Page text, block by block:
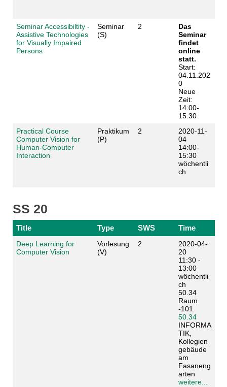
Seminar Accessibiltity -
Assistive Technologies
for Visually Impaired
Persons
Seminar
(S)
2
Das
Seminar
findet
online
statt.
Start:
04.11.202
0
Neue
Zeit:
14:00-
15:30
Practical Course
Computer Vision for
Human-Computer
Interaction
Praktikum
(P)
2
2020-11-
04
14:00-
15:30
wöchentli
ch
SS 20
Title Type SWS Time
Deep Learning for
Computer Vision
Vorlesung
(V)
2
2020-04-
20
11:30 -
13:00
wöchentli
ch
50.34
Raum
-101
50.34
INFORMA
TIK,
Kollegien
gebäude
am
Fasaneng
arten
weitere...